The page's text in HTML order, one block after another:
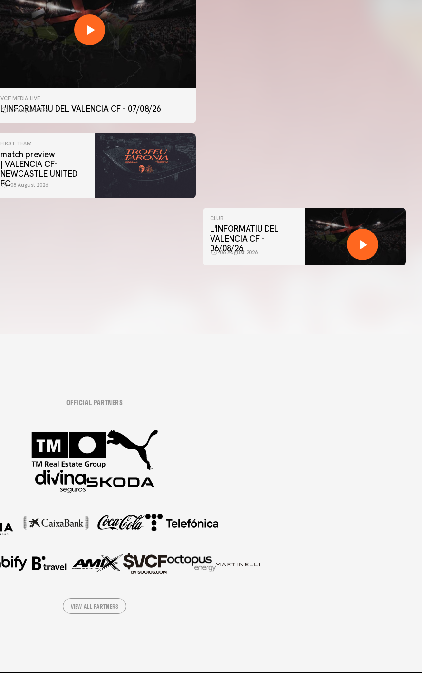
VCF MEDIA LIVE
L'INFORMATIU DEL VALENCIA CF - 07/08/26
07 August 2026
FIRST TEAM
match preview
| VALENCIA CF-
NEWCASTLE UNITED
FC08 August 2026
CLUB
L'INFORMATIU DEL
VALENCIA CF -
06/08/26
06 August 2026
OFFICIAL PARTNERS
VIEW ALL PARTNERS